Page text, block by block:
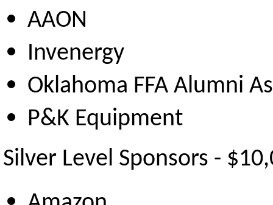
AAON
Invenergy
Oklahoma FFA Alumni
P&K Equipment
Silver Level Sponsors -